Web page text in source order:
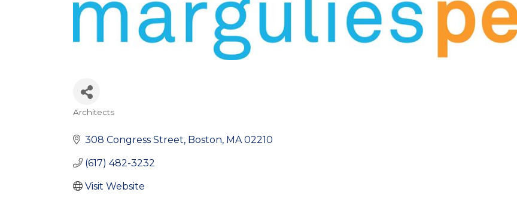
Architects
308 Congress Street Boston MA 02210
(617) 482-3232
Visit Website